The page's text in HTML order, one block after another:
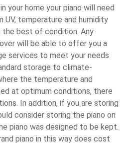
your home your piano will need
temperature and humidity
the best of condition. Any
will be able to offer you a
services to meet your needs
storage to climate-
the temperature and
at optimum conditions, there
In addition, if you are storing
consider storing the piano on
piano was designed to be kept.
piano in this way does cost